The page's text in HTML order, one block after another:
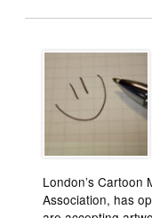
London’s Cartoon
Association, has